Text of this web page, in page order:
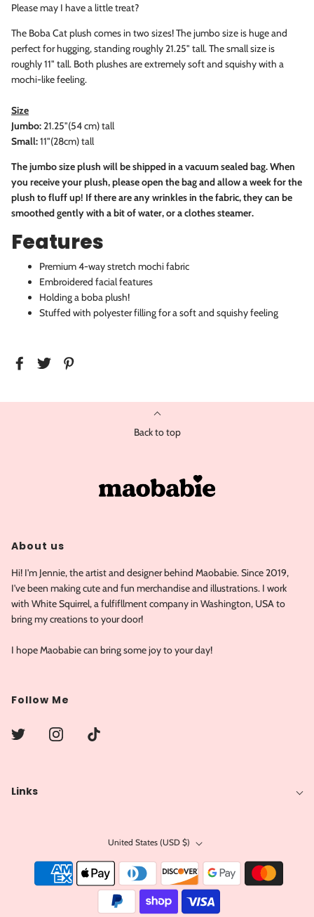
Please may I have a little treat?
The Boba Cat plush comes in two sizes! The jumbo size is huge and
perfect for hugging, standing roughly 21.25" tall. The small size is
roughly 11" tall. Both plushes areextremely soft and squishy with a
mochi-like feeling.
Size
Jumbo:21.25"(54 cm) tall
Small:11"(28cm) tall
The jumbo size plush will be shipped in a vacuum sealed bag. When
you receive your plush, please open the bag and allow a week for the
plush to fluff up! If there are any wrinkles in the fabric, they can be
smoothed gently with a bit of water, or a clothes steamer.
Features
Premium 4-way stretch mochi fabric
Embroidered facial features
Holding a boba plush!
Stuffed with polyester filling for a soft and squishy feeling
Back to top
About us
Hi! I'm Jennie, the artist and designer behind Maobabie. Since 2019,
I've been making cute and fun merchandise and illustrations. I work
with White Squirrel, a fulfifllment company in Washington, USA to
bring my creations to your door!
I hope Maobabie can bring some joy to your day!
Follow Me
Links
United States (USD $)